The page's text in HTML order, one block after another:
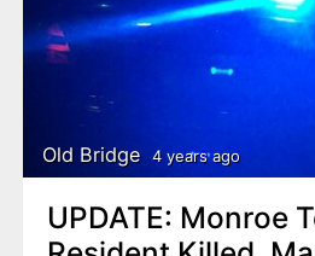
Old Bridge 4 years ago
UPDATE: Monroe